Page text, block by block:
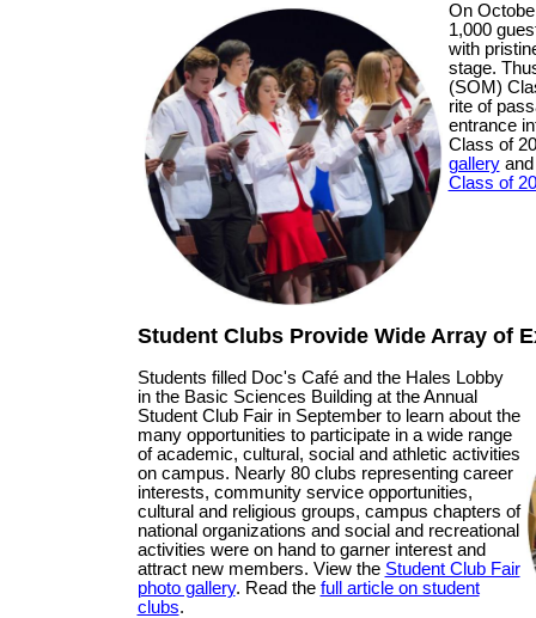
On
1,000
with
stage.
(SOM)
rite of
entrance
Class of
gallery
Class of
Student Clubs Provide Wide Array of
Students filled Doc's Café and the Hales Lobby
in the Basic Sciences Building at the Annual
Student Club Fair in September to learn about the
many opportunities to participate in a wide range
of academic, cultural, social and athletic activities
on campus. Nearly 80 clubs representing career
interests, community service opportunities,
cultural and religious groups, campus chapters of
national organizations and social and recreational
activities were on hand to garner interest and
attract new members. View the Student Club Fair
photo gallery. Read the full article on student
clubs.